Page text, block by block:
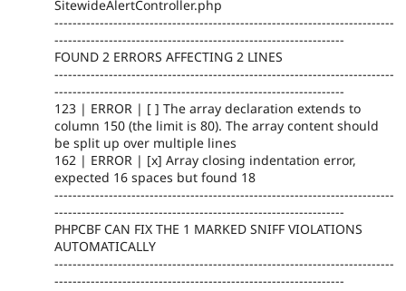
SitewideAlertController.php
---------------------------------------------------------------------------
----------------------------------------------------------------
FOUND 2 ERRORS AFFECTING 2 LINES
---------------------------------------------------------------------------
----------------------------------------------------------------
123 | ERROR | [ ] The array declaration extends to
column 150 (the limit is 80). The array content should
be split up over multiple lines
162 | ERROR | [x] Array closing indentation error,
expected 16 spaces but found 18
---------------------------------------------------------------------------
----------------------------------------------------------------
PHPCBF CAN FIX THE 1 MARKED SNIFF VIOLATIONS
AUTOMATICALLY
---------------------------------------------------------------------------
----------------------------------------------------------------